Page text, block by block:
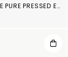
JANE IREDALE PURE PRESSED EYE SHADOW